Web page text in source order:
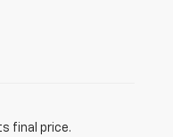
final price.